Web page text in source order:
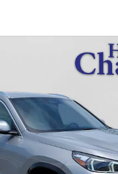
SUV Photo 1 of 34